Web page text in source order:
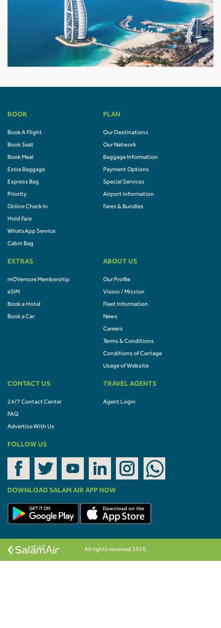
BOOK
Book A Flight
Book Seat
Book Meal
Extra Baggage
Express Bag
Priority
Online Check In
Hold Fare
WhatsApp Service
Cabin Bag
PLAN
Our Destinations
Our Network
Baggage Information
Payment Options
Special Services
Airport Information
Fares & Bundles
EXTRAS
mOVemore Membership
eSIM
Book a Hotel
Book a Car
ABOUT US
Our Profile
Vision / Mission
Fleet Information
News
Careers
Terms & Conditions
Conditions of Carriage
Usage of Website
CONTACT US
24/7 Contact Center
FAQ
Advertise With Us
TRAVEL AGENTS
Agent Login
FOLLOW US
DOWNLOAD SALAM AIR APP NOW
All rights reserved 2026.